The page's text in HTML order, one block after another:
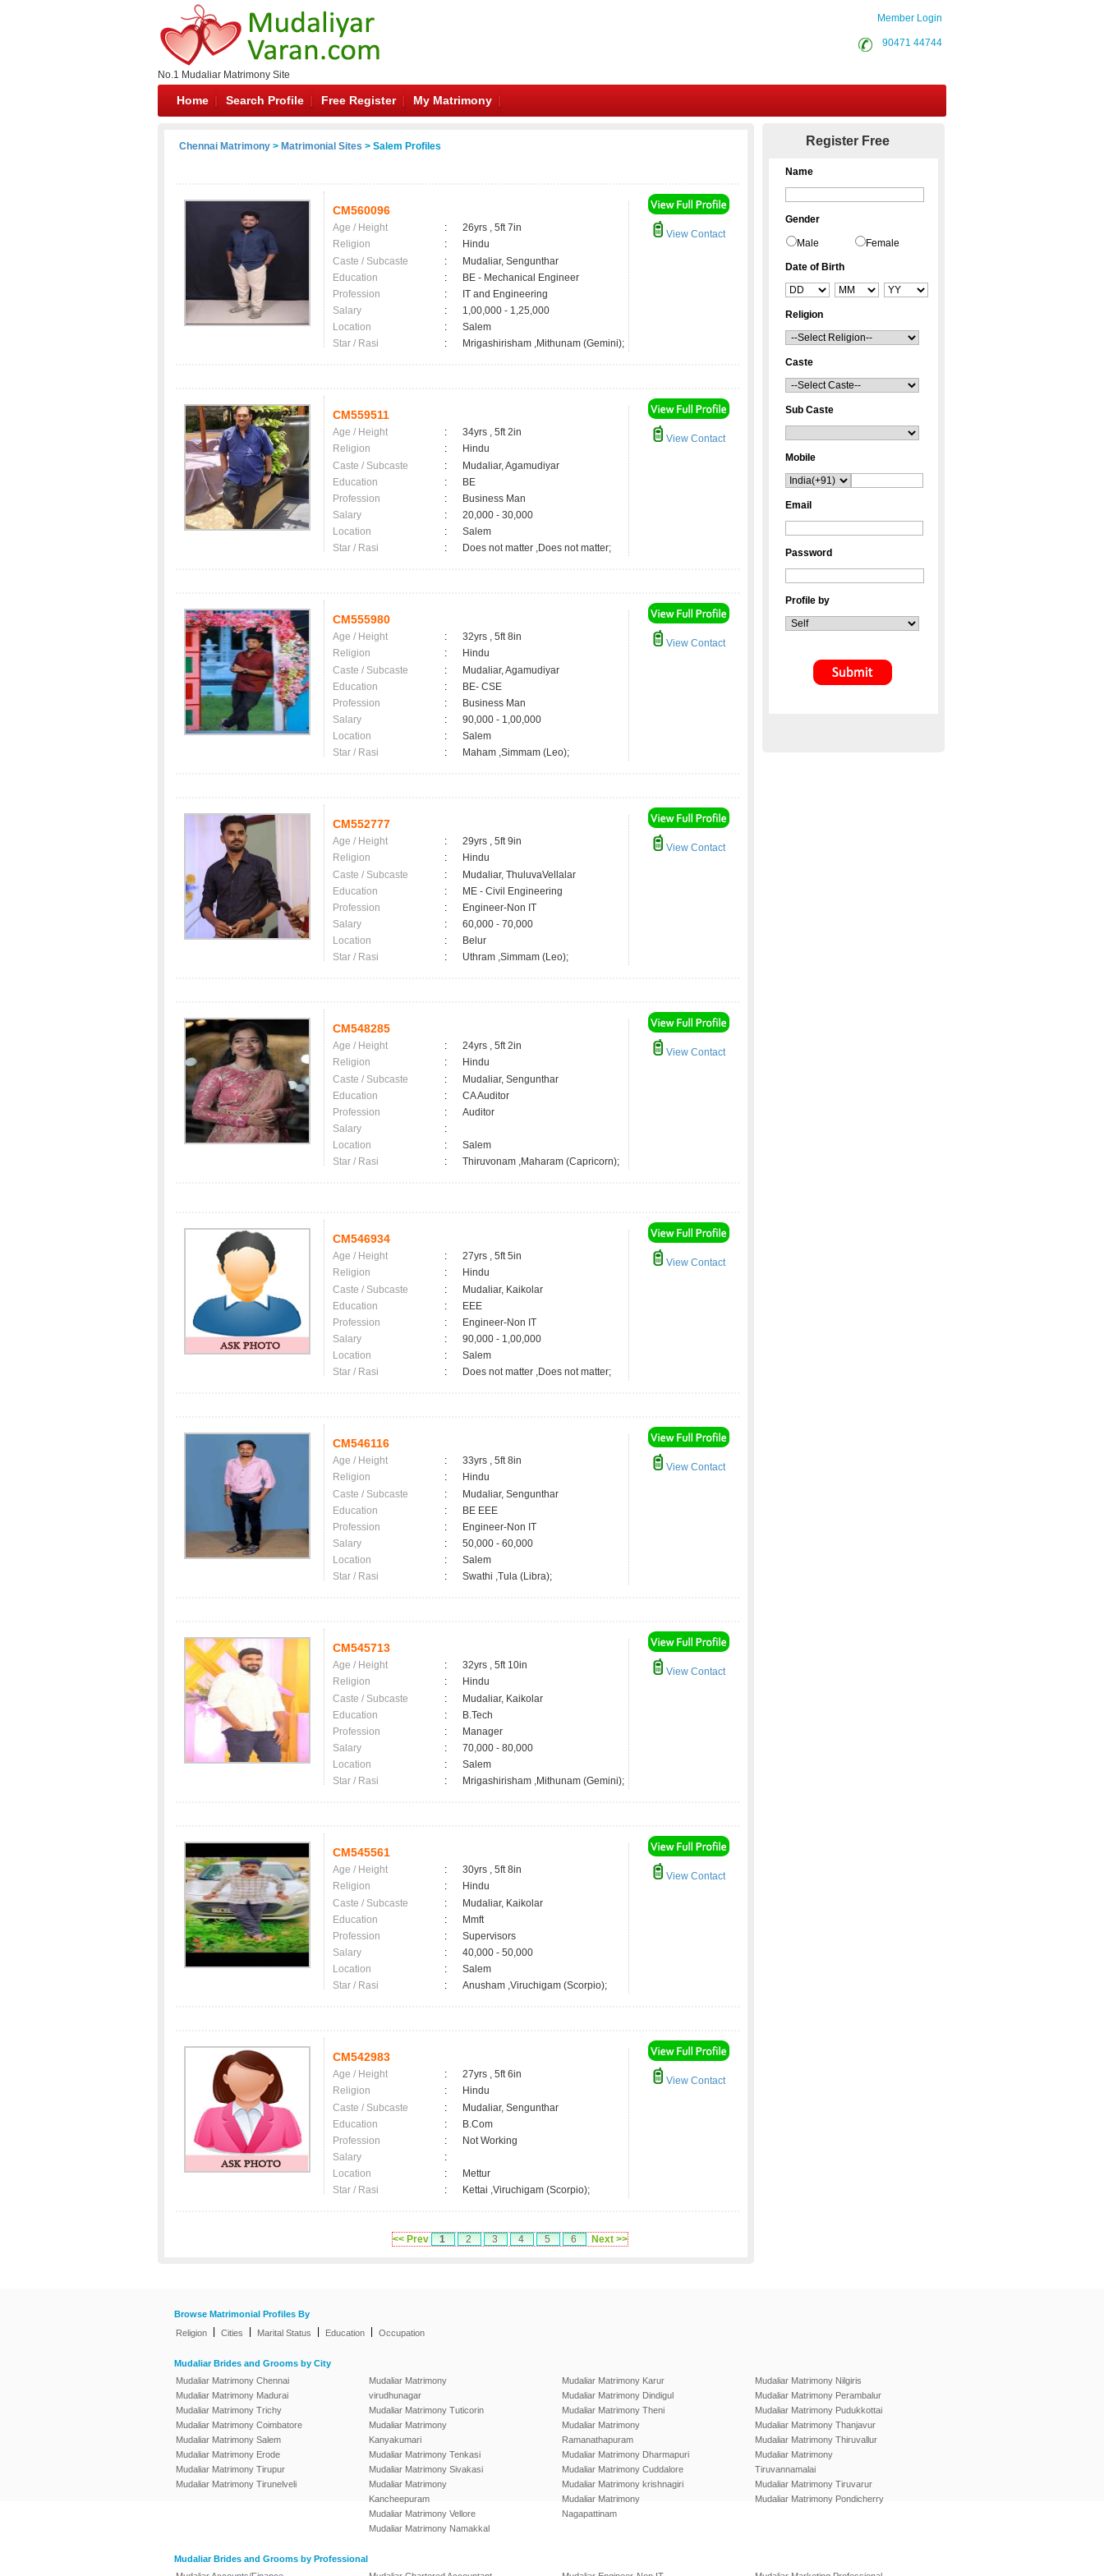
No.1 Mudaliar Matrimony Site
Member Login
90471 44744
Home Search Profile Free Register My Matrimony
Chennai Matrimony > Matrimonial Sites > Salem Profiles
CM560096
Age / Height :
26yrs , 5ft 7in
Religion
:
Hindu
Caste / Subcaste
:
Mudaliar, Sengunthar
Education
:
BE - Mechanical Engineer
Profession
:
IT and Engineering
Salary
:
1,00,000 - 1,25,000
Location
:
Salem
Star / Rasi
: Mrigashirisham ,Mithunam (Gemini);
View Contact
CM559511
Age / Height :
34yrs , 5ft 2in
Religion
:
Hindu
Caste / Subcaste
:
Mudaliar, Agamudiyar
Education
:
BE
Profession
:
Business Man
Salary
:
20,000 - 30,000
Location
:
Salem
Star / Rasi
: Does not matter ,Does not matter;
View Contact
CM555980
Age / Height :
32yrs , 5ft 8in
Religion
:
Hindu
Caste / Subcaste
:
Mudaliar, Agamudiyar
Education
:
BE- CSE
Profession
:
Business Man
Salary
:
90,000 - 1,00,000
Location
:
Salem
Star / Rasi
: Maham ,Simmam (Leo);
View Contact
CM552777
Age / Height :
29yrs , 5ft 9in
Religion
:
Hindu
Caste / Subcaste
:
Mudaliar, ThuluvaVellalar
Education
:
ME - Civil Engineering
Profession
:
Engineer-Non IT
Salary
:
60,000 - 70,000
Location
:
Belur
Star / Rasi
: Uthram ,Simmam (Leo);
View Contact
CM548285
Age / Height :
24yrs , 5ft 2in
Religion
:
Hindu
Caste / Subcaste
:
Mudaliar, Sengunthar
Education
:
CA Auditor
Profession
:
Auditor
Salary
:
Location
:
Salem
Star / Rasi
: Thiruvonam ,Maharam (Capricorn);
View Contact
CM546934
Age / Height :
27yrs , 5ft 5in
Religion
:
Hindu
Caste / Subcaste
:
Mudaliar, Kaikolar
Education
:
EEE
Profession
:
Engineer-Non IT
Salary
:
90,000 - 1,00,000
Location
:
Salem
Star / Rasi
: Does not matter ,Does not matter;
View Contact
CM546116
Age / Height :
33yrs , 5ft 8in
Religion
:
Hindu
Caste / Subcaste
:
Mudaliar, Sengunthar
Education
:
BE EEE
Profession
:
Engineer-Non IT
Salary
:
50,000 - 60,000
Location
:
Salem
Star / Rasi
: Swathi ,Tula (Libra);
View Contact
CM545713
Age / Height :
32yrs , 5ft 10in
Religion
:
Hindu
Caste / Subcaste
:
Mudaliar, Kaikolar
Education
:
B.Tech
Profession
:
Manager
Salary
:
70,000 - 80,000
Location
:
Salem
Star / Rasi
: Mrigashirisham ,Mithunam (Gemini);
View Contact
CM545561
Age / Height :
30yrs , 5ft 8in
Religion
:
Hindu
Caste / Subcaste
:
Mudaliar, Kaikolar
Education
:
Mmft
Profession
:
Supervisors
Salary
:
40,000 - 50,000
Location
:
Salem
Star / Rasi
: Anusham ,Viruchigam (Scorpio);
View Contact
CM542983
Age / Height :
27yrs , 5ft 6in
Religion
:
Hindu
Caste / Subcaste
:
Mudaliar, Sengunthar
Education
:
B.Com
Profession
:
Not Working
Salary
:
Location
:
Mettur
Star / Rasi
: Kettai ,Viruchigam (Scorpio);
View Contact
<< Prev 1 2 3 4 5 6 Next >>
Register Free
Name
Gender
Male Female
Date of Birth
Religion
Caste
Sub Caste
Mobile
Email
Password
Profile by
Browse Matrimonial Profiles By
Religion
Cities Marital Status Education Occupation
Mudaliar Brides and Grooms by City
Mudaliar Matrimony Chennai
Mudaliar Matrimony Madurai
Mudaliar Matrimony Trichy
Mudaliar Matrimony Coimbatore
Mudaliar Matrimony Salem
Mudaliar Matrimony Erode
Mudaliar Matrimony Tirupur
Mudaliar Matrimony Tirunelveli
Mudaliar Matrimony
virudhunagar
Mudaliar Matrimony Tuticorin
Mudaliar Matrimony
Kanyakumari
Mudaliar Matrimony Tenkasi
Mudaliar Matrimony Sivakasi
Mudaliar Matrimony
Kancheepuram
Mudaliar Matrimony Vellore
Mudaliar Matrimony Namakkal
Mudaliar Matrimony Karur
Mudaliar Matrimony Dindigul
Mudaliar Matrimony Theni
Mudaliar Matrimony
Ramanathapuram
Mudaliar Matrimony Dharmapuri
Mudaliar Matrimony Cuddalore
Mudaliar Matrimony krishnagiri
Mudaliar Matrimony
Nagapattinam
Mudaliar Matrimony Nilgiris
Mudaliar Matrimony Perambalur
Mudaliar Matrimony Pudukkottai
Mudaliar Matrimony Thanjavur
Mudaliar Matrimony Thiruvallur
Mudaliar Matrimony
Tiruvannamalai
Mudaliar Matrimony Tiruvarur
Mudaliar Matrimony Pondicherry
Mudaliar Brides and Grooms by Professional